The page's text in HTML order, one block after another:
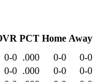
PCT Home Away
0-0 .000 0-0
0-0
0-0 .000 0-0
0-0